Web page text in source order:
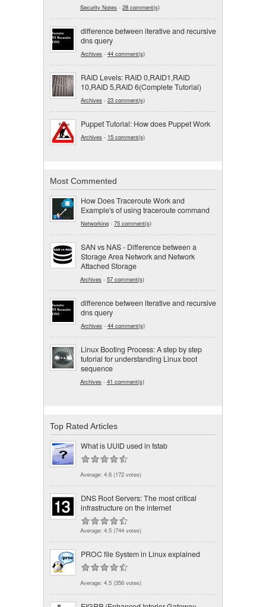
Security Notes - 28 comment(s)
difference between iterative and recursive
dns query
Archives - 44 comment(s)
RAID Levels: RAID 0,RAID1,RAID
10,RAID 5,RAID 6(Complete Tutorial)
Archives - 23 comment(s)
Puppet Tutorial: How does Puppet Work
Archives - 15 comment(s)
Most Commented
How Does Traceroute Work and
Example's of using traceroute command
Networking - 75 comment(s)
SAN vs NAS - Difference between a
Storage Area Network and Network
Attached Storage
Archives - 57 comment(s)
difference between iterative and recursive
dns query
Archives - 44 comment(s)
Linux Booting Process: A step by step
tutorial for understanding Linux boot
sequence
Archives - 41 comment(s)
Top Rated Articles
What is UUID used in fstab
Average: 4.6 (172 votes)
DNS Root Servers: The most critical
infrastructure on the internet
Average: 4.5 (744 votes)
PROC file System in Linux explained
Average: 4.5 (356 votes)